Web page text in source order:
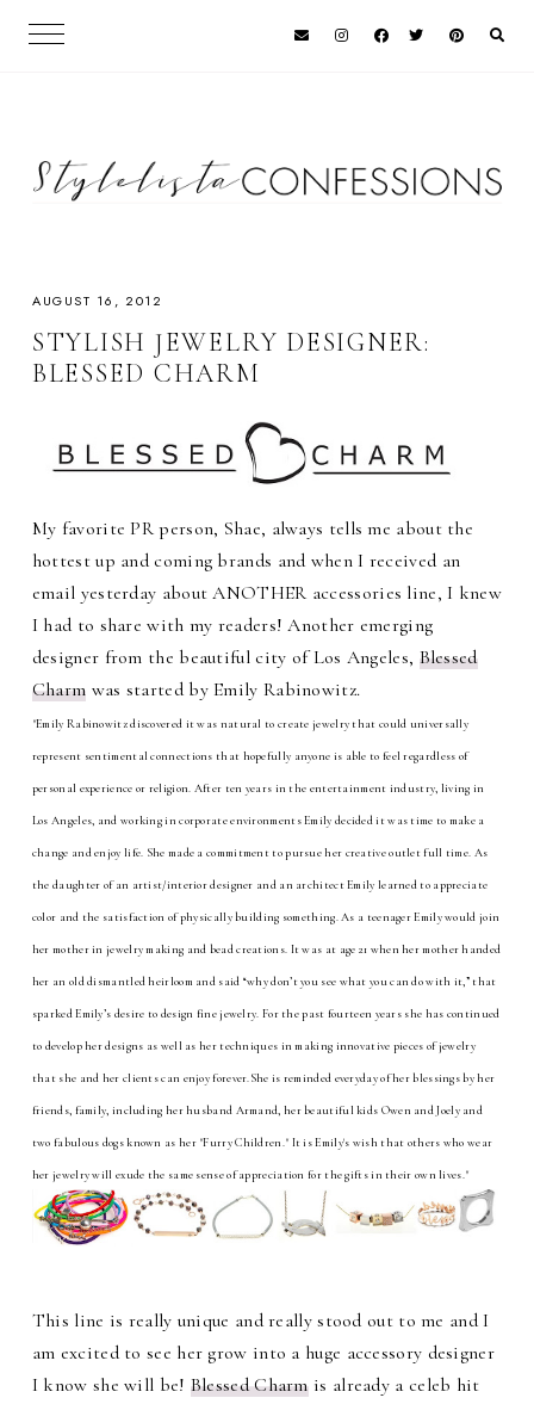
AUGUST 16, 2012
STYLISH JEWELRY DESIGNER:
BLESSED CHARM
My favorite PR person, Shae, always tells me about the
hottest up and coming brands and when I received an
email yesterday about ANOTHER accessories line, I knew
I had to share with my readers! Another emerging
designer from the beautiful city of Los Angeles, Blessed
Charm was started by Emily Rabinowitz.
"Emily Rabinowitz discovered it was natural to create jewelry that could universally
represent sentimental connections that hopefully anyone is able to feel regardless of
personal experience or religion. After ten years in the entertainment industry, living in
Los Angeles, and working in corporate environments Emily decided it was time to make a
change and enjoy life. She made a commitment to pursue her creative outlet full time. As
the daughter of an artist/interior designer and an architect Emily learned to appreciate
color and the satisfaction of physically building something. As a teenager Emily would join
her mother in jewelry making and bead creations. It was at age 21 when her mother handed
her an old dismantled heirloom and said “why don’t you see what you can do with it,” that
sparked Emily’s desire to design fine jewelry. For the past fourteen years she has continued
to develop her designs as well as her techniques in making innovative pieces of jewelry
that she and her clients can enjoy forever.She is reminded everyday of her blessings by her
friends, family, including her husband Armand, her beautiful kids Owen and Joely and
two fabulous dogs known as her "Furry Children." It is Emily's wish that others who wear
her jewelry will exude the same sense of appreciation for the gifts in their own lives."
This line is really unique and really stood out to me and I
am excited to see her grow into a huge accessory designer
I know she will be! Blessed Charmis already a celeb hit